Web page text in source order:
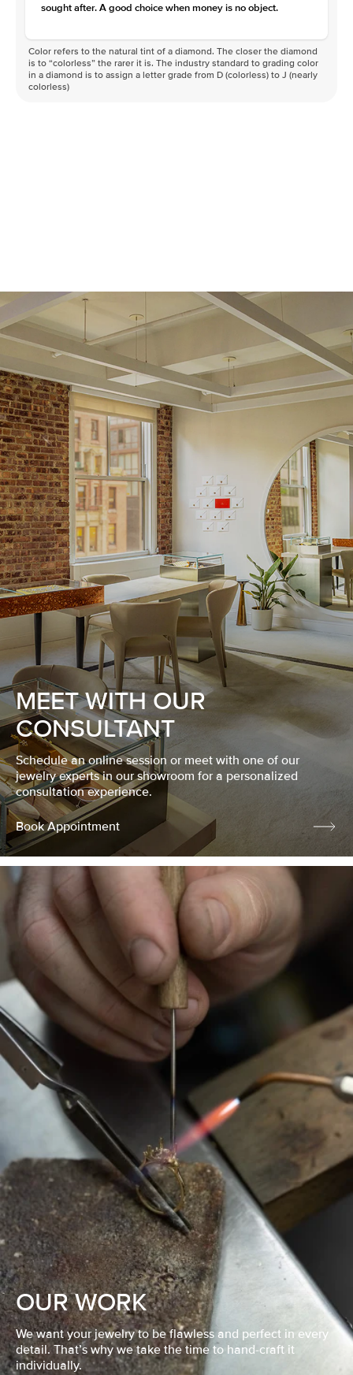
sought after. A good choice when money is no object.
Color refers to the natural tint of a diamond. The closer the diamond
is to “colorless” the rarer it is. The industry standard to grading color
in a diamond is to assign a letter grade from D (colorless) to J (nearly
colorless)
MEET WITH OUR
CONSULTANT
Schedule an online session or meet with one of our
jewelry experts in our showroom for a personalized
consultation experience.
Book Appointment
OUR WORK
We want your jewelry to be flawless and perfect in every
detail. That’s why we take the time to hand-craft it
individually.